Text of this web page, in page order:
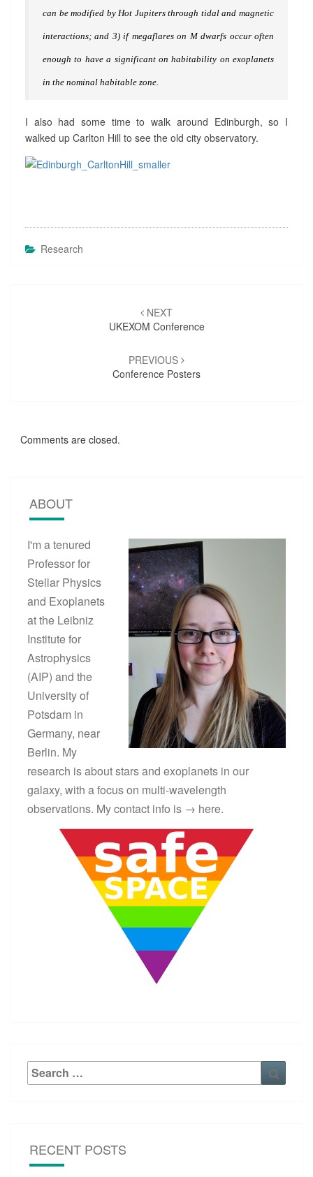
can be modified by Hot Jupiters through tidal and magnetic
interactions; and 3) if megaflares on M dwarfs occur often
enough to have a significant on habitability on exoplanets
in the nominal habitable zone.
I also had some time to walk around Edinburgh, so I
walked up Carlton Hill to see the old city observatory.
Research
NEXT
UKEXOM Conference
PREVIOUS
Conference Posters
Comments are closed.
ABOUT
I'm a tenured
Professor for
Stellar Physics
and Exoplanets
at the Leibniz
Institute for
Astrophysics
(AIP) and the
University of
Potsdam in
Germany, near
Berlin. My
research is about stars and exoplanets in our
galaxy, with a focus on multi-wavelength
observations. My contact info is → here.
Search
for:
RECENT POSTS